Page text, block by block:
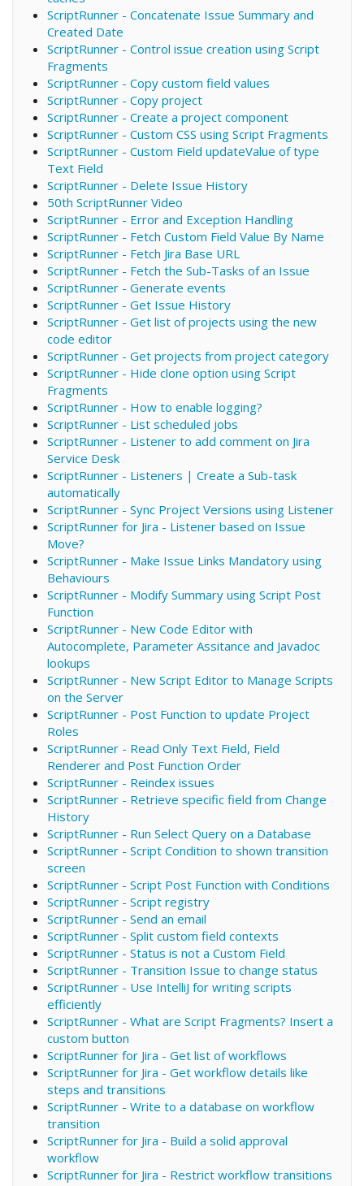
ScriptRunner - Concatenate Issue Summary and
Created Date
ScriptRunner - Control issue creation using Script
Fragments
ScriptRunner - Copy custom field values
ScriptRunner - Copy project
ScriptRunner - Create a project component
ScriptRunner - Custom CSS using Script Fragments
ScriptRunner - Custom Field updateValue of type
Text Field
ScriptRunner - Delete Issue History
50th ScriptRunner Video
ScriptRunner - Error and Exception Handling
ScriptRunner - Fetch Custom Field Value By Name
ScriptRunner - Fetch Jira Base URL
ScriptRunner - Fetch the Sub-Tasks of an Issue
ScriptRunner - Generate events
ScriptRunner - Get Issue History
ScriptRunner - Get list of projects using the new
code editor
ScriptRunner - Get projects from project category
ScriptRunner - Hide clone option using Script
Fragments
ScriptRunner - How to enable logging?
ScriptRunner - List scheduled jobs
ScriptRunner - Listener to add comment on Jira
Service Desk
ScriptRunner - Listeners | Create a Sub-task
automatically
ScriptRunner - Sync Project Versions using Listener
ScriptRunner for Jira - Listener based on Issue
Move?
ScriptRunner - Make Issue Links Mandatory using
Behaviours
ScriptRunner - Modify Summary using Script Post
Function
ScriptRunner - New Code Editor with
Autocomplete, Parameter Assitance and Javadoc
lookups
ScriptRunner - New Script Editor to Manage Scripts
on the Server
ScriptRunner - Post Function to update Project
Roles
ScriptRunner - Read Only Text Field, Field
Renderer and Post Function Order
ScriptRunner - Reindex issues
ScriptRunner - Retrieve specific field from Change
History
ScriptRunner - Run Select Query on a Database
ScriptRunner - Script Condition to shown transition
screen
ScriptRunner - Script Post Function with Conditions
ScriptRunner - Script registry
ScriptRunner - Send an email
ScriptRunner - Split custom field contexts
ScriptRunner - Status is not a Custom Field
ScriptRunner - Transition Issue to change status
ScriptRunner - Use IntelliJ for writing scripts
efficiently
ScriptRunner - What are Script Fragments? Insert a
custom button
ScriptRunner for Jira - Get list of workflows
ScriptRunner for Jira - Get workflow details like
steps and transitions
ScriptRunner - Write to a database on workflow
transition
ScriptRunner for Jira - Build a solid approval
workflow
ScriptRunner for Jira - Restrict workflow transitions